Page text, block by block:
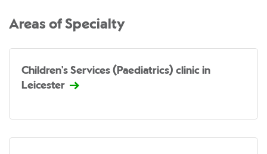
Areas of Specialty
Children's Services (Paediatrics) clinic in
Leicester